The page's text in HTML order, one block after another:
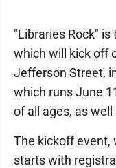
"Libraries Rock"
which will kick off
Jefferson Street,
which runs June
of all ages, as well
The kickoff event,
starts with